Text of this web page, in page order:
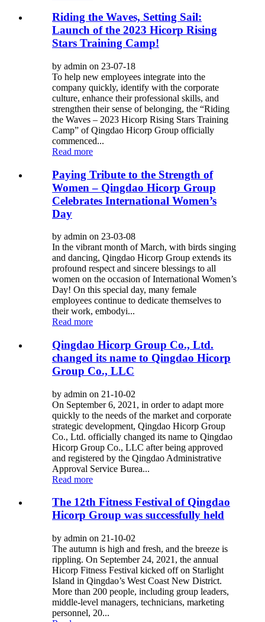
Riding the Waves, Setting Sail:
Launch of the 2023 Hicorp Rising
Stars Training Camp!
by admin on 23-07-18
To help new employees integrate into the
company quickly, identify with the corporate
culture, enhance their professional skills, and
strengthen their sense of belonging, the “Riding
the Waves – 2023 Hicorp Rising Stars Training
Camp” of Qingdao Hicorp Group officially
commenced...
Read more
Paying Tribute to the Strength of
Women – Qingdao Hicorp Group
Celebrates International Women’s
Day
by admin on 23-03-08
In the vibrant month of March, with birds singing
and dancing, Qingdao Hicorp Group extends its
profound respect and sincere blessings to all
women on the occasion of International Women’s
Day! On this special day, many female
employees continue to dedicate themselves to
their work, embodyi...
Read more
Qingdao Hicorp Group Co., Ltd.
changed its name to Qingdao Hicorp
Group Co., LLC
by admin on 21-10-02
On September 6, 2021, in order to adapt more
quickly to the needs of the market and corporate
strategic development, Qingdao Hicorp Group
Co., Ltd. officially changed its name to Qingdao
Hicorp Group Co., LLC after being approved
and registered by the Qingdao Administrative
Approval Service Burea...
Read more
The 12th Fitness Festival of Qingdao
Hicorp Group was successfully held
by admin on 21-10-02
The autumn is high and fresh, and the breeze is
rippling. On September 24, 2021, the annual
Hicorp Fitness Festival kicked off on Starlight
Island in Qingdao’s West Coast New District.
More than 200 people, including group leaders,
middle-level managers, technicians, marketing
personnel, 20...